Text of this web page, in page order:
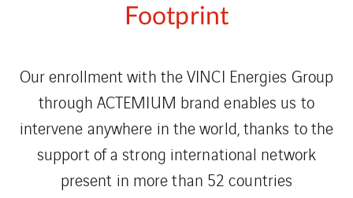
Footprint
Our enrollment with the VINCI Energies Group
through ACTEMIUM brand enables us to
intervene anywhere in the world, thanks to the
support of a strong international network
present in more than 52 countries